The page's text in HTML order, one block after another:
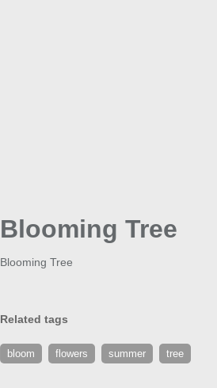
Blooming Tree
Blooming Tree
Related tags
bloom flowers summer tree